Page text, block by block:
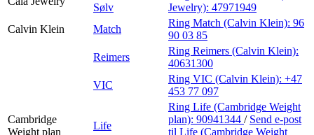
Sølv
Jewelry): 47971949
Calvin Klein
Match
Ring Match (Calvin Klein): 96
90 03 85
Reimers
Ring Reimers (Calvin Klein):
40631300
VIC
Ring VIC (Calvin Klein): +47
453 77 097
Cambridge
Weight plan
Life
Ring Life (Cambridge Weight
plan): 90941344 / Send e-post
til Life (Cambridge Weight